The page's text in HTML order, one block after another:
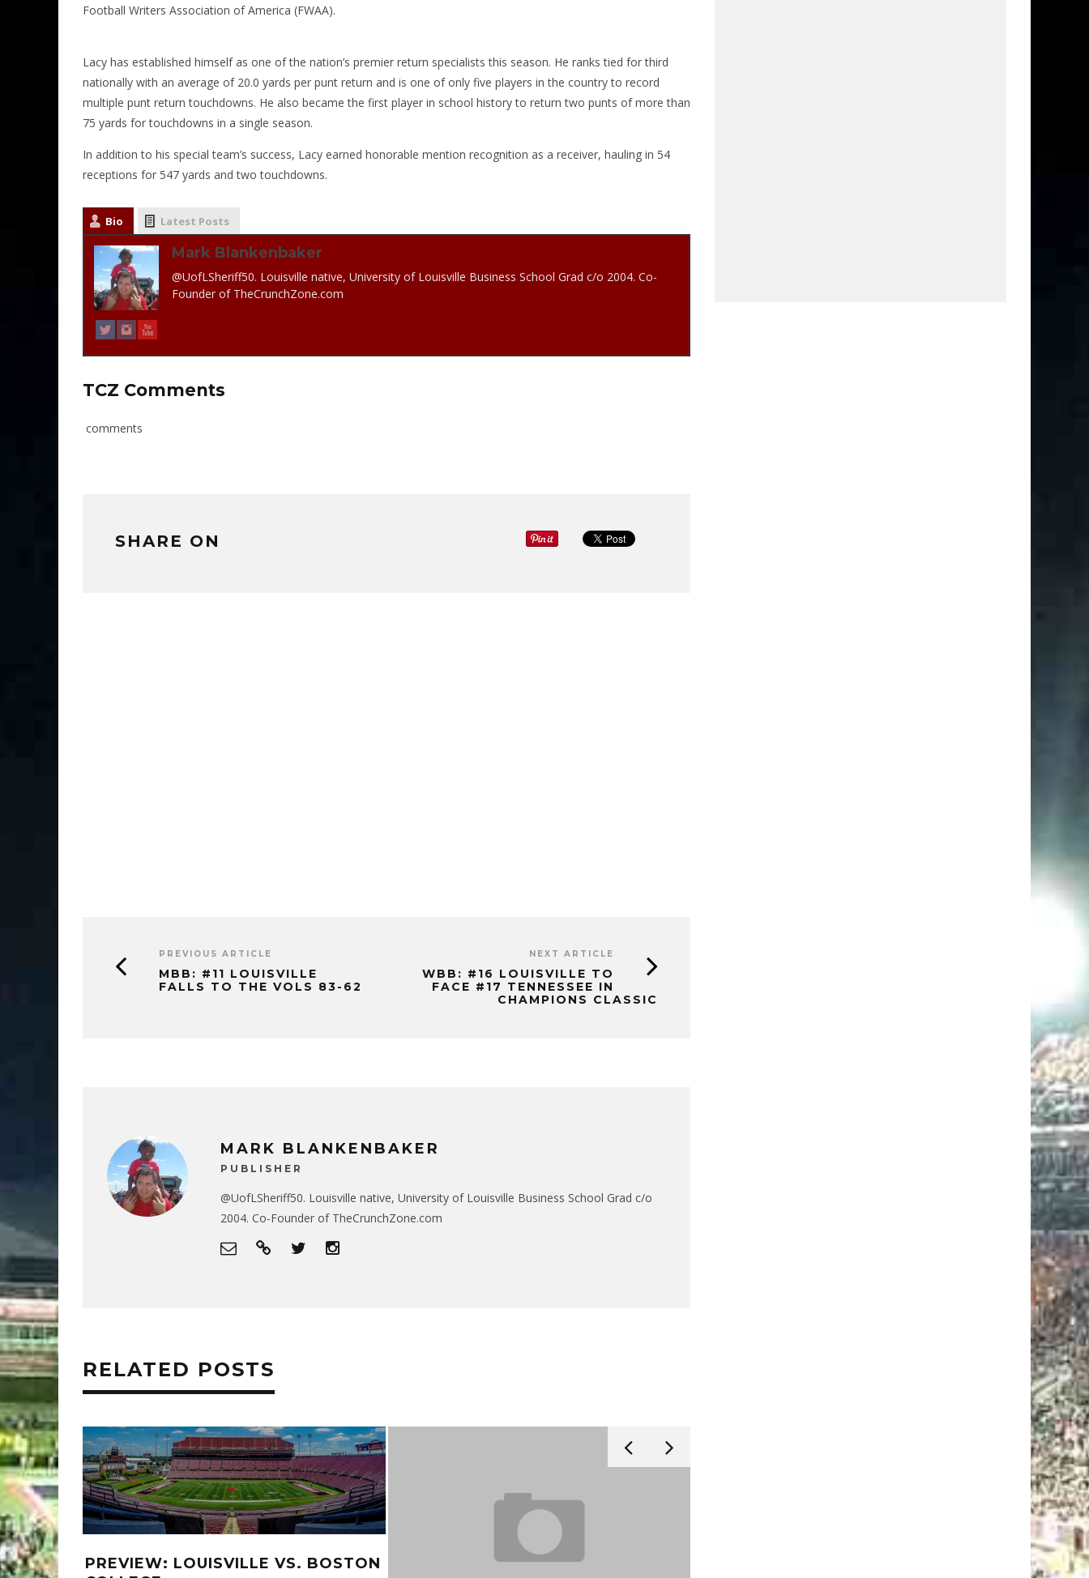
Football Writers Association of America (FWAA).
Lacy has established himself as one of the nation’s premier return specialists this season. He ranks tied for third
nationally with an average of 20.0 yards per punt return and is one of only five players in the country to record
multiple punt return touchdowns. He also became the first player in school history to return two punts of more than
75 yards for touchdowns in a single season.
In addition to his special team’s success, Lacy earned honorable mention recognition as a receiver, hauling in 54
receptions for 547 yards and two touchdowns.
Bio Latest Posts
Mark Blankenbaker
@UofLSheriff50. Louisville native, University of Louisville Business School Grad c/o 2004. Co-
Founder of TheCrunchZone.com
TCZ Comments
comments
SHARE ON
PREVIOUS ARTICLE
MBB: #11 LOUISVILLE
FALLS TO THE VOLS 83-62
NEXT ARTICLE
WBB: #16 LOUISVILLE TO
FACE #17 TENNESSEE IN
CHAMPIONS CLASSIC
MARK BLANKENBAKER
PUBLISHER
@UofLSheriff50. Louisville native, University of Louisville Business School Grad c/o
2004. Co-Founder of TheCrunchZone.com
RELATED POSTS
PREVIEW: LOUISVILLE VS. BOSTON